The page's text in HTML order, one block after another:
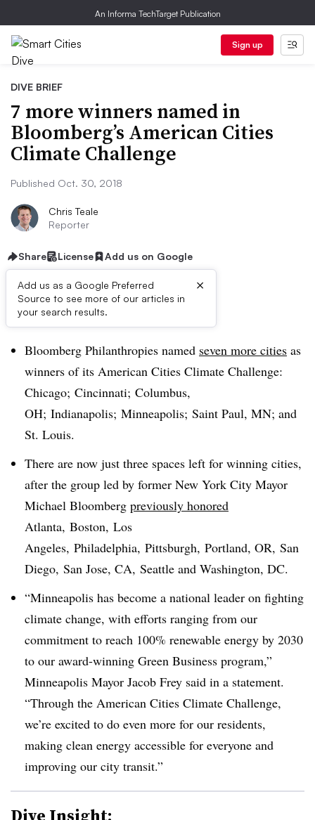
An Informa TechTarget Publication
Sign up
DIVE BRIEF
7 more winners named in
Bloomberg’s American Cities
Climate Challenge
Published Oct. 30, 2018
Chris Teale
Reporter
Share License Add us on Google
Add us as a Google Preferred
Source to see more of our articles in
your search results.
×
Dive Brief:
Bloomberg Philanthropies named seven more cities as
winners of its American Cities Climate Challenge:
Chicago; Cincinnati; Columbus,
OH; Indianapolis; Minneapolis; Saint Paul, MN; and
St. Louis.
There are now just three spaces left for winning cities,
after the group led by former New York City Mayor
Michael Bloomberg previously honored
Atlanta, Boston, Los
Angeles, Philadelphia, Pittsburgh, Portland, OR, San
Diego, San Jose, CA, Seattle and Washington, DC.
“Minneapolis has become a national leader on fighting
climate change, with efforts ranging from our
commitment to reach 100% renewable energy by 2030
to our award-winning Green Business program,”
Minneapolis Mayor Jacob Frey said in a statement.
“Through the American Cities Climate Challenge,
we’re excited to do even more for our residents,
making clean energy accessible for everyone and
improving our city transit.”
Dive Insight: